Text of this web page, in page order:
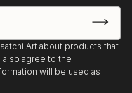
Art about products that
agree to the
will be used as